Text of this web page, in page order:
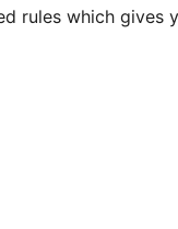
rules which gives